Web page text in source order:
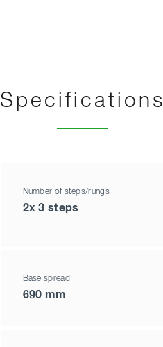
Specifications
Number of steps/rungs
2x 3 steps
Base spread
690 mm